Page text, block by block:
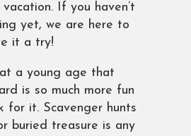
If you haven’t
yet, we are here to
it a try!
a young age that
is so much more fun
for it. Scavenger hunts
buried treasure is any